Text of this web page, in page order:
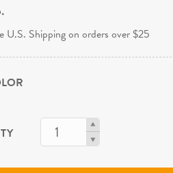
U.S. Shipping on orders over $25